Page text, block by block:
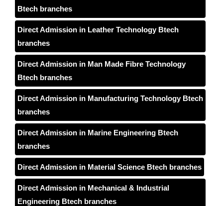
Btech branches
Direct Admission in Leather Technology Btech
branches
Direct Admission in Man Made Fibre Technology
Btech branches
Direct Admission in Manufacturing Technology Btech
branches
Direct Admission in Marine Engineering Btech
branches
Direct Admission in Material Science Btech branches
Direct Admission in Mechanical & Industrial
Engineering Btech branches